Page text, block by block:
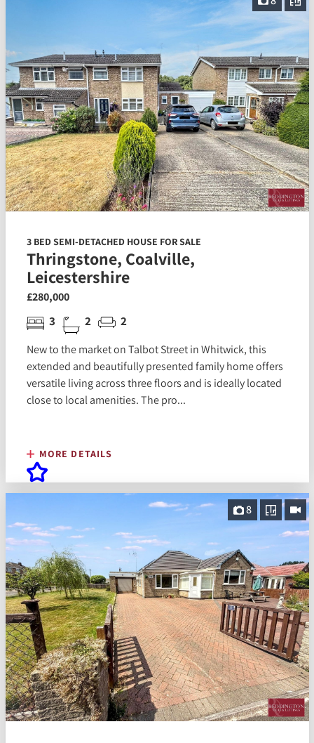
3 BED SEMI-DETACHED HOUSE FOR SALE
Thringstone, Coalville,
Leicestershire
£280,000
3 2 2
New to the market on Talbot Street in Whitwick, this
extended and beautifully presented family home offers
versatile living across three floors and is ideally located
close to local amenities. The pro...
MORE DETAILS
8